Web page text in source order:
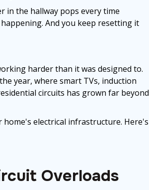
in the hallway pops every time
And you keep resetting it
harder than it was designed to.
year, where smart TVs, induction
circuits has grown far beyond
electrical infrastructure. Here's
Overloads